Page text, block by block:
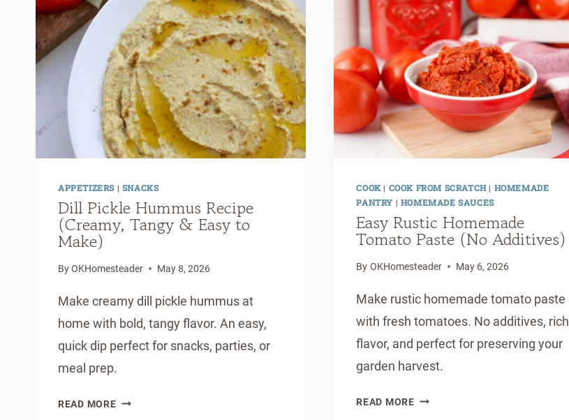
BREAD
AT
HOME
APPETIZERS | SNACKS
Dill Pickle Hummus Recipe
(Creamy, Tangy & Easy to
Make)
ByOKHomesteader May 8, 2026
Make creamy dill pickle hummus at
home with bold, tangy flavor. An easy,
quick dip perfect for snacks, parties, or
meal prep.
READ MOREDILL
COOK| COOK FROM SCRATCH| HOMEMADE
PANTRY | HOMEMADE SAUCES
Easy Rustic Homemade
Tomato Paste (No Additives)
By OKHomesteader May 6, 2026
Make rustic homemade tomato paste
with fresh tomatoes. No additives, rich
flavor, and perfect for preserving your
garden harvest.
READ MOREEASY